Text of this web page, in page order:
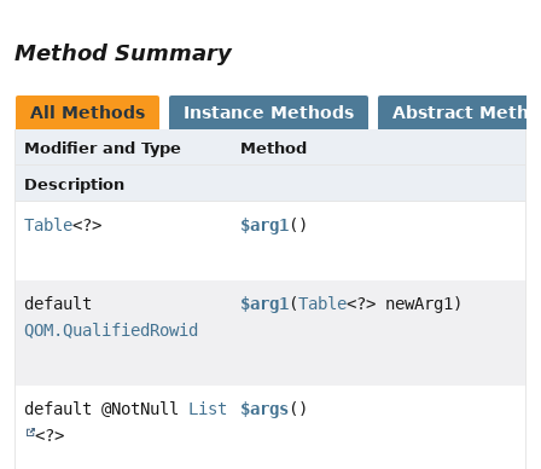
Method Summary
All Methods Instance Methods Abstract
Modifier and Type
Method
Description
Table<?> $arg1 ()
default
QOM.QualifiedRowid
$arg1 (Table<?> newArg1)
default @NotNull List
<?>
$args()